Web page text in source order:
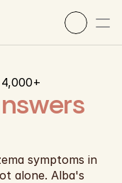
symptoms in
alone. Alba's